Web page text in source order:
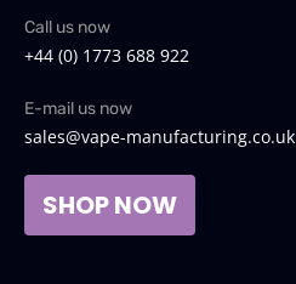
Call us now
+44 (0) 1773 688 922
E-mail us now
sales@vape-manufacturing.co.uk
SHOP NOW